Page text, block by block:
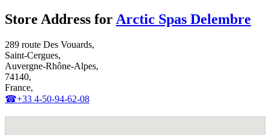
Store Address for Arctic Spas Delembre
289 route Des Vouards,
Saint-Cergues,
Auvergne-Rhône-Alpes,
74140,
France,
☎+33 4-50-94-62-08